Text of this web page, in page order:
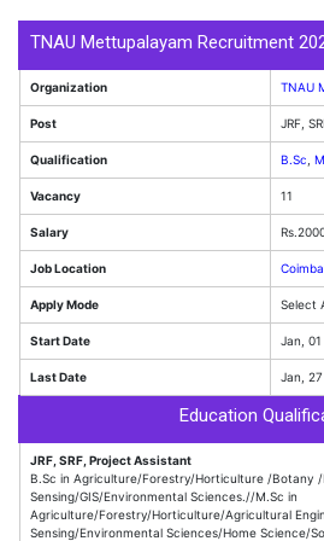
TNAU Mettupalayam Recruitment
Organization TNAU
Post JRF,
Qualification B.Sc
Vacancy 11
Salary
Job Location
Apply Mode Select
Start Date Jan,
Last Date Jan,
Education
JRF, SRF, Project Assistant
B.Sc in Agriculture/Forestry/Horticulture /Botany /
Sensing/GIS/Environmental Sciences.//M.Sc in
Agriculture/Forestry/Horticulture/Agricultural
Sensing/Environmental Sciences/Home Science/